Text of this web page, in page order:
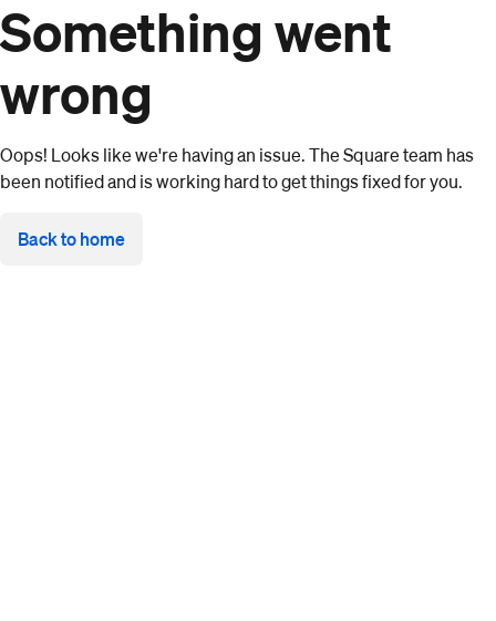
Something went
wrong
Oops! Looks like we're having an issue. The Square team has
been notified and is working hard to get things fixed for you.
Back to home